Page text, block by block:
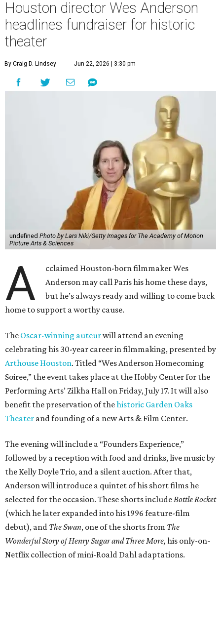
Houston director Wes Anderson
headlines fundraiser for historic
theater
By Craig D. Lindsey Jun 22, 2026 | 3:30 pm
undefined Photo by Lars Niki/Getty Images for The Academy of Motion
Picture Arts & Sciences
A
cclaimed Houston-born filmmaker Wes
Anderson may call Paris his home these days,
but he’s always ready and willing to come back
home to support a worthy cause.
The Oscar-winning auteurwill attend an evening
celebrating his 30-year career in filmmaking, presented by
Arthouse Houston. Titled “Wes Anderson Homecoming
Soiree,” the event takes place at the Hobby Center for the
Performing Arts’ Zilkha Hall on Friday, July 17. It will also
benefit the preservation of thehistoric Garden Oaks
Theater and founding of a new Arts & Film Center.
The evening will include a “Founders Experience,”
followed by a reception with food and drinks, live music by
the Kelly Doyle Trio, and a silent auction. After that,
Anderson will introduce a quintet of his short films he
selected for the occasion. These shorts includeBottle Rocket
(which he later expanded into his 1996 feature-film
debut), and The Swan, one of the shorts from The
Wonderful Story of Henry Sugar and Three More, his only-on-
Netflix collection of mini-Roald Dahl adaptations.